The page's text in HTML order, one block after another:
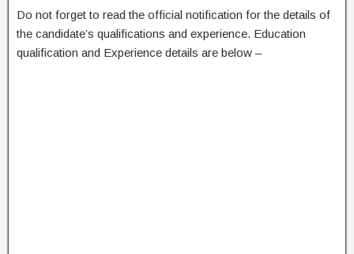
Do not forget to read the official notification for the details of
the candidate’s qualifications and experience. Education
qualification and Experience details are below –